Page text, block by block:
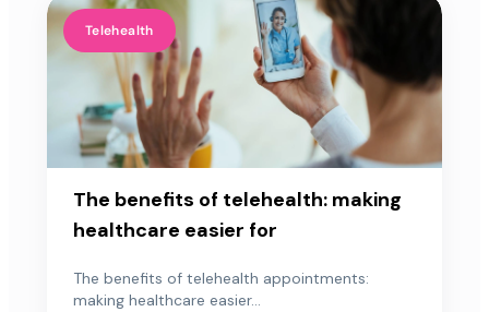
Telehealth
The benefits of telehealth: making
healthcare easier for
The benefits of telehealth appointments:
making healthcare easier...